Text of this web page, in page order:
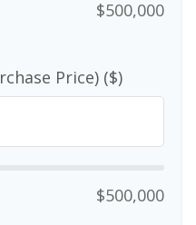
$500,000
Price) ($)
$500,000